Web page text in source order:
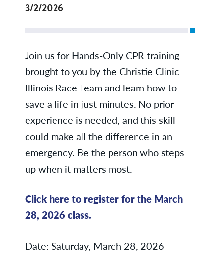
3/2/2026
Join us for Hands-Only CPR training
brought to you by the Christie Clinic
Illinois Race Team and learn how to
save a life in just minutes. No prior
experience is needed, and this skill
could make all the difference in an
emergency. Be the person who steps
up when it matters most.
Click here to register for the March
28, 2026 class.
Date: Saturday, March 28, 2026